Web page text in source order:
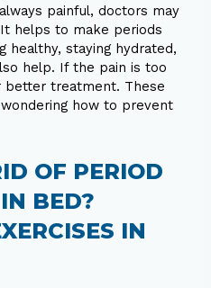
painful, doctors may
helps to make periods
healthy, staying hydrated,
help. If the pain is too
treatment. These
how to prevent
OF PERIOD
BED?
IN